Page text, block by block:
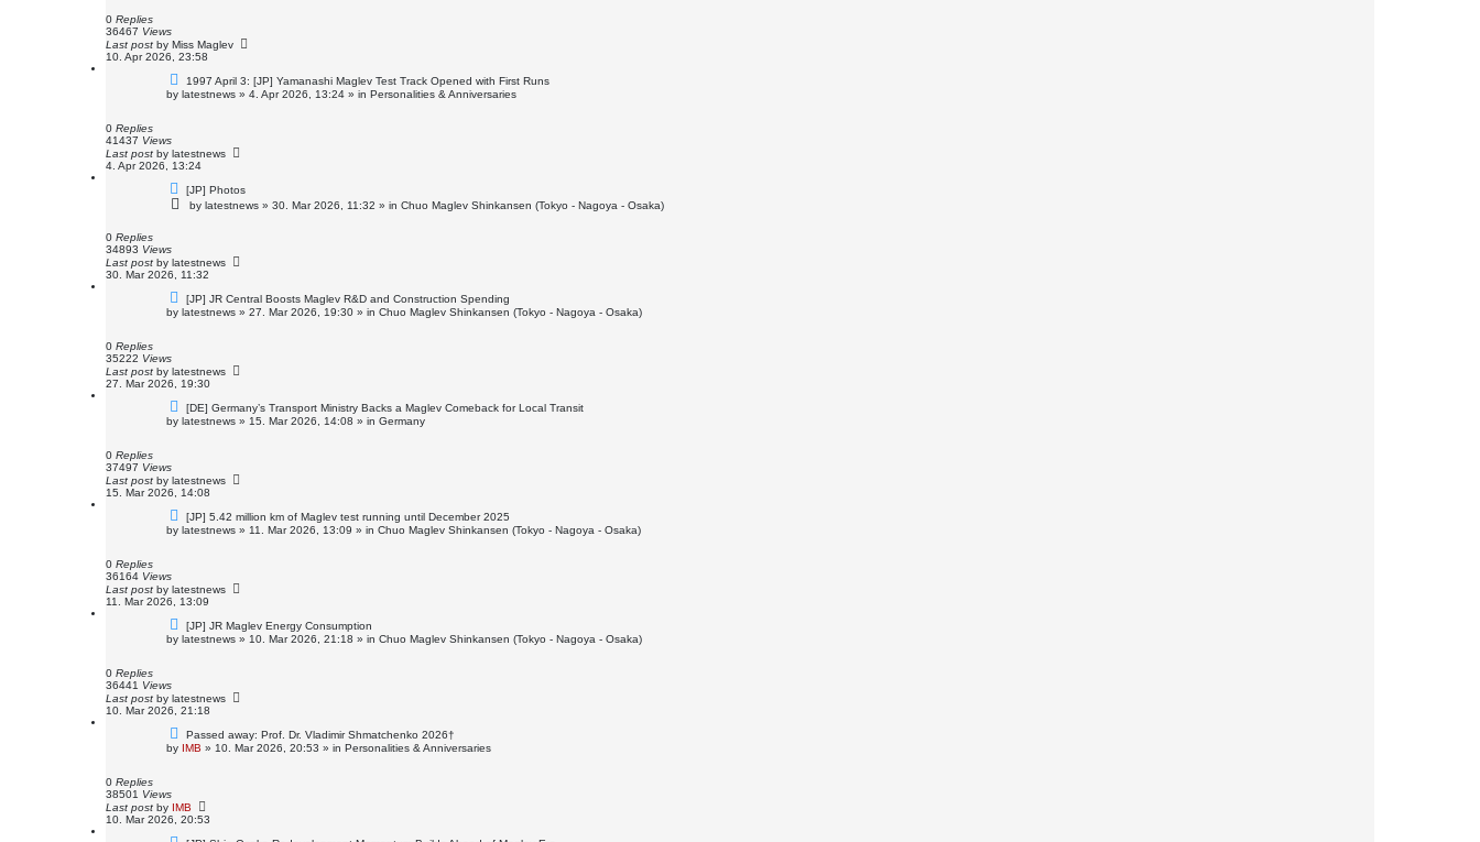
t
0 Replies
36467 Views
Last post by Miss Maglev
10. Apr 2026, 23:58
N
e
w
t
1997 April 3: [JP] Yamanashi Maglev Test Track Opened with First Runs
by latestnews » 4. Apr 2026, 13:24 » in Personalities & Anniversaries
0 Replies
41437 Views
Last post by latestnews
4. Apr 2026, 13:24
N
e
w
t
[JP] Photos
by latestnews » 30. Mar 2026, 11:32 » in Chuo Maglev Shinkansen (Tokyo - Nagoya - Osaka)
0 Replies
34893 Views
Last post by latestnews
30. Mar 2026, 11:32
N
e
w
t
[JP] JR Central Boosts Maglev R&D and Construction Spending
by latestnews » 27. Mar 2026, 19:30 » in Chuo Maglev Shinkansen (Tokyo - Nagoya - Osaka)
0 Replies
35222 Views
Last post by latestnews
27. Mar 2026, 19:30
N
e
w
t
[DE] Germany’s Transport Ministry Backs a Maglev Comeback for Local Transit
by latestnews » 15. Mar 2026, 14:08 » in Germany
0 Replies
37497 Views
Last post by latestnews
15. Mar 2026, 14:08
N
e
w
t
[JP] 5.42 million km of Maglev test running until December 2025
by latestnews » 11. Mar 2026, 13:09 » in Chuo Maglev Shinkansen (Tokyo - Nagoya - Osaka)
0 Replies
36164 Views
Last post by latestnews
11. Mar 2026, 13:09
N
e
w
t
[JP] JR Maglev Energy Consumption
by latestnews » 10. Mar 2026, 21:18 » in Chuo Maglev Shinkansen (Tokyo - Nagoya - Osaka)
0 Replies
36441 Views
Last post by latestnews
10. Mar 2026, 21:18
N
e
w
t
Passed away: Prof. Dr. Vladimir Shmatchenko 2026†
by IMB » 10. Mar 2026, 20:53 » in Personalities & Anniversaries
0 Replies
38501 Views
Last post by IMB
10. Mar 2026, 20:53